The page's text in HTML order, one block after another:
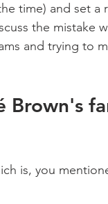
time) and set a
the mistake
and trying to
Brown's
is, you